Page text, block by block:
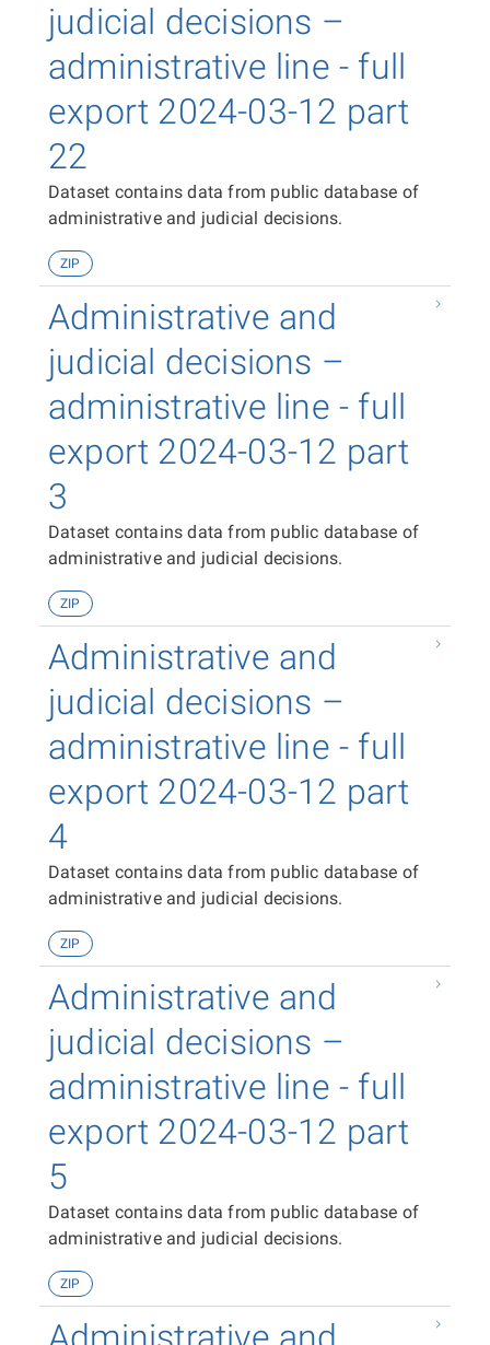
judicial decisions –
administrative line - full
export 2024-03-12 part
22
Dataset contains data from public database of
administrative and judicial decisions.
ZIP
Administrative and
judicial decisions –
administrative line - full
export 2024-03-12 part
3
Dataset contains data from public database of
administrative and judicial decisions.
ZIP
Administrative and
judicial decisions –
administrative line - full
export 2024-03-12 part
4
Dataset contains data from public database of
administrative and judicial decisions.
ZIP
Administrative and
judicial decisions –
administrative line - full
export 2024-03-12 part
5
Dataset contains data from public database of
administrative and judicial decisions.
ZIP